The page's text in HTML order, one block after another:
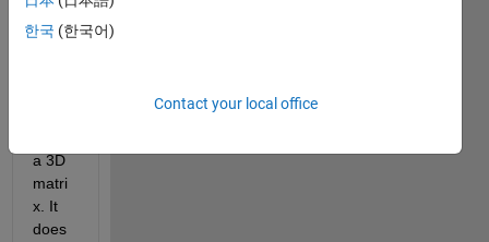
onent
a 3D
matri
x. It
does
한국 (한국어)
Contact your local office